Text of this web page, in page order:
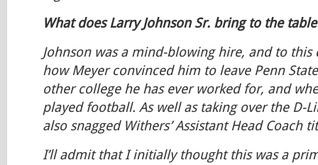
What does Larry Johnson Sr. bring to the
Johnson was a mind-blowing hire, and to this
how Meyer convinced him to leave Penn
other college he has ever worked for, and
played football. As well as taking over the D-
also snagged Withers’ Assistant Head Coach
I’ll admit that I initially thought this was a